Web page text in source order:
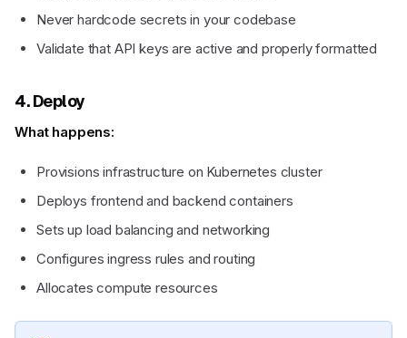
Never hardcode secrets in your codebase
Validate that API keys are active and properly formatted
4. Deploy
What happens:
Provisions infrastructure on Kubernetes cluster
Deploys frontend and backend containers
Sets up load balancing and networking
Configures ingress rules and routing
Allocates compute resources